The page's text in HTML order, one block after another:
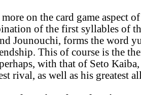
on the card game aspect
of the first syllables of
Jounouchi, forms the word
This of course is the
with that of Seto
rival, as well as his greatest